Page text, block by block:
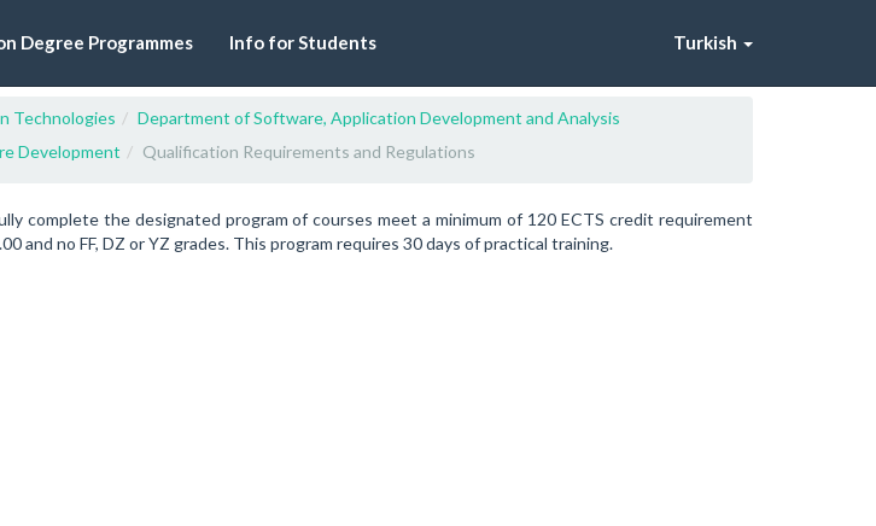
Degree Programmes Info for Students Turkish
Technologies
Department of Software, Application Development and Analysis
Development
Qualification Requirements and Regulations
complete the designated program of courses meet a minimum of 120 ECTS credit requirement
and no FF, DZ or YZ grades. This program requires 30 days of practical training.